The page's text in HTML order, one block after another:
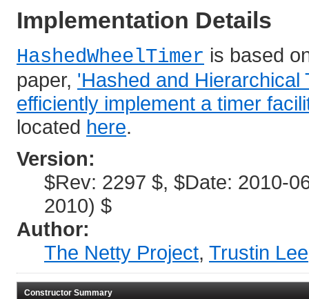
Implementation Details
HashedWheelTimer is based
paper, 'Hashed and Hierarchical
efficiently implement a timer
located here.
Version:
$Rev: 2297 $, $Date: 2010-
2010) $
Author:
The Netty Project, Trustin Lee
Constructor Summary